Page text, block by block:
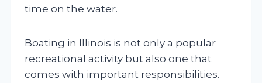
time on the water.
Boating in Illinois is not only a popular
recreational activity but also one that
comes with important responsibilities.